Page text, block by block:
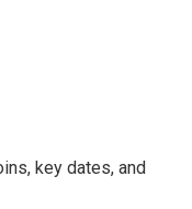
key dates, and